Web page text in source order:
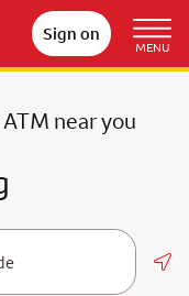
Sign on
MENU
near you